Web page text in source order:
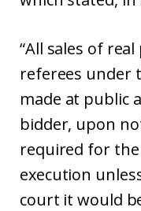
“All sales of
referees under
made at public
bidder, upon
required for
execution
court it would